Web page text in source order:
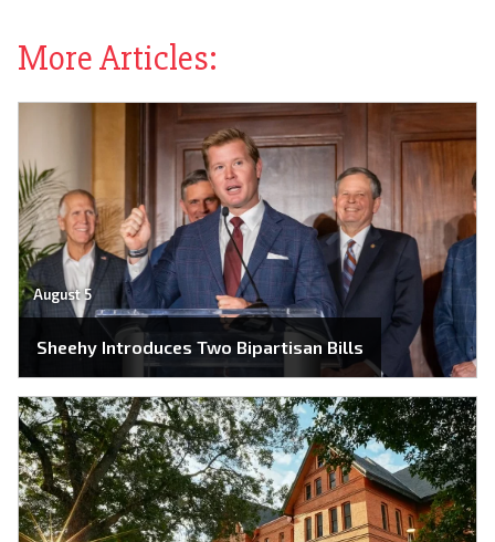
More Articles:
August 5
Sheehy Introduces Two Bipartisan Bills